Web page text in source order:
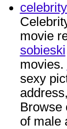
movie
sobieski
movies.
sexy
Browse
of male